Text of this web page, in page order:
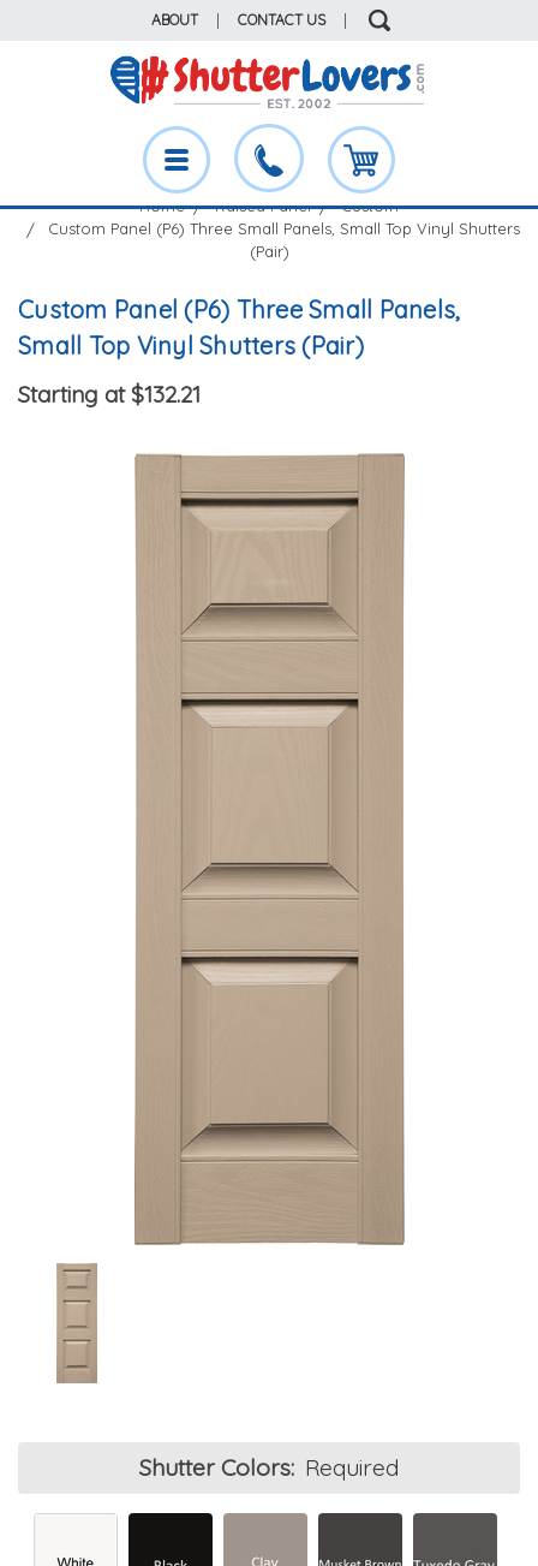
ABOUT CONTACT US
Home Raised Panel
Custom
Custom Panel (P6) Three Small Panels, Small Top Vinyl Shutters
(Pair)
Custom Panel (P6) Three Small Panels,
Small Top Vinyl Shutters (Pair)
Starting at $132.21
Shutter Colors: Required